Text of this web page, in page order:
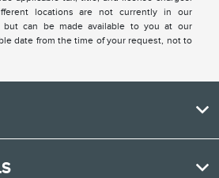
locations are not currently in our
but can be made available to you at our
date from the time of your request, not to